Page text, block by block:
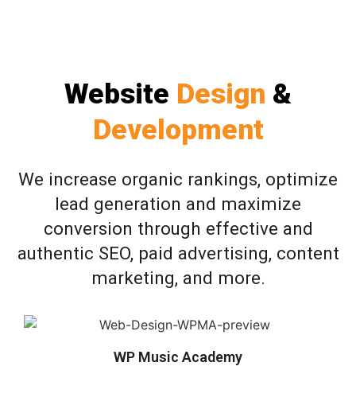
Website Design &
Development
We increase organic rankings, optimize
lead generation and maximize
conversion through effective and
authentic SEO, paid advertising, content
marketing, and more.
WP Music Academy